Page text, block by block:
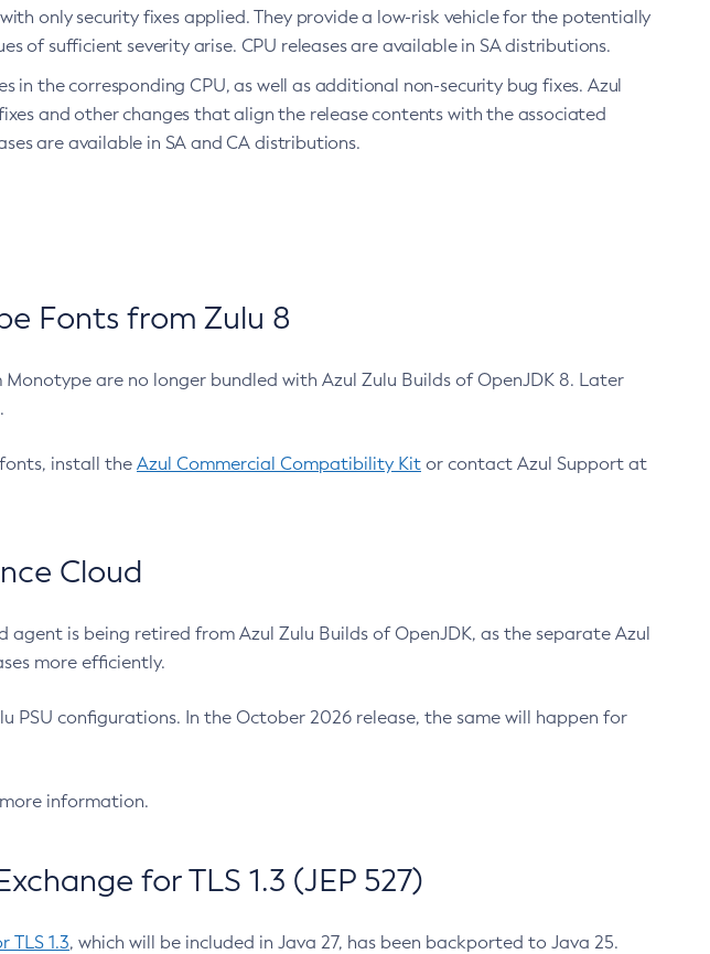
only security fixes applied. They provide a low-risk vehicle for the potentially
of sufficient severity arise. CPU releases are available in SA distributions.
in the corresponding CPU, as well as additional non-security bug fixes. Azul
and other changes that align the release contents with the associated
are available in SA and CA distributions.
Fonts from Zulu 8
are no longer bundled with Azul Zulu Builds of OpenJDK 8. Later
install the Azul Commercial Compatibility Kit or contact Azul Support at
Cloud
agent is being retired from Azul Zulu Builds of OpenJDK, as the separate Azul
more efficiently.
PSU configurations. In the October 2026 release, the same will happen for
information.
for TLS 1.3 (JEP 527)
TLS 1.3, which will be included in Java 27, has been backported to Java 25.